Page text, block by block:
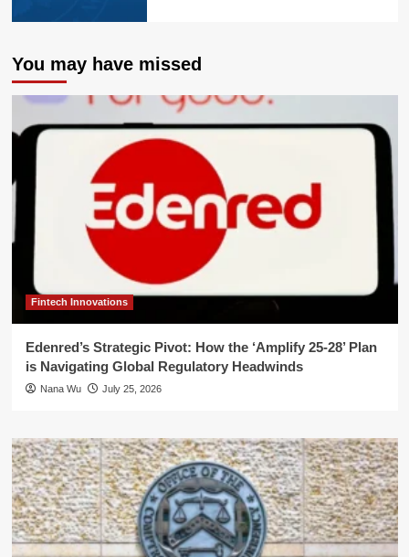
You may have missed
Fintech Innovations
Edenred’s Strategic Pivot: How the ‘Amplify 25-28’ Plan
is Navigating Global Regulatory Headwinds
Nana Wu July 25, 2026